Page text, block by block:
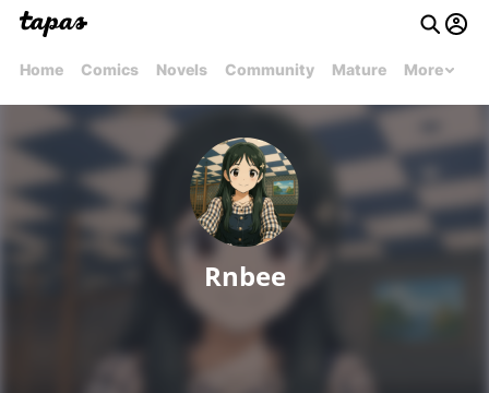
Home Comics Novels Community Mature More
Rnbee